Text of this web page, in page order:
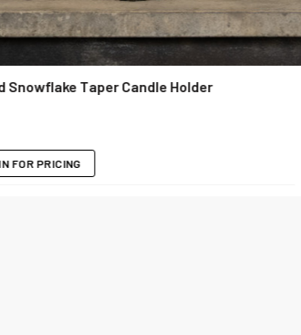
Snowflake Taper Candle Holder
FOR PRICING